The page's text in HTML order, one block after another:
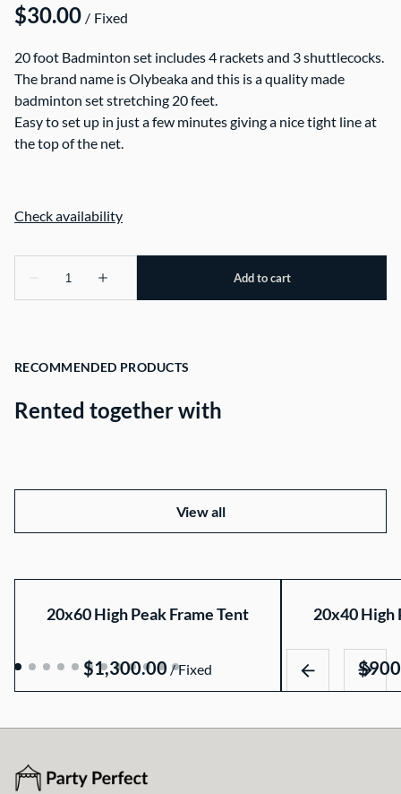
/
20 foot Badminton set includes 4 rackets and 3 shuttlecocks.
The brand name is Olybeaka and this is a quality made
badminton set stretching 20 feet.
Easy to set up in just a few minutes giving a nice tight line at
the top of the net.
RECOMMENDED PRODUCTS
Rented together with
View all
20x60 High Peak Frame Tent
/
20x40 High